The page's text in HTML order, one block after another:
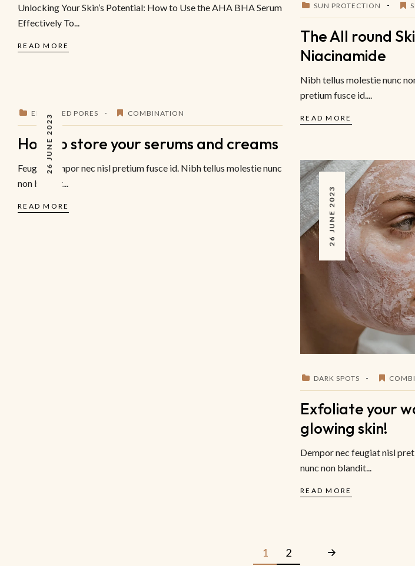
Unlocking Your Skin’s Potential: How to Use the AHA BHA Serum
Effectively To...
READ MORE
SUN PROTECTION
The All round
Niacinamide
Nibh tellus molestie nunc
pretium fusce id....
READ MORE
26 JUNE 2023
ENLARGED PORES COMBINATION
How to store your serums and creams
Feugiat tempor nec nisl pretium fusce id. Nibh tellus molestie nunc
non blandit...
READ MORE 26 JUNE 2023
DARK SPOTS
Exfoliate your
glowing skin!
Dempor nec feugiat nisl
nunc non blandit...
READ MORE
1 2